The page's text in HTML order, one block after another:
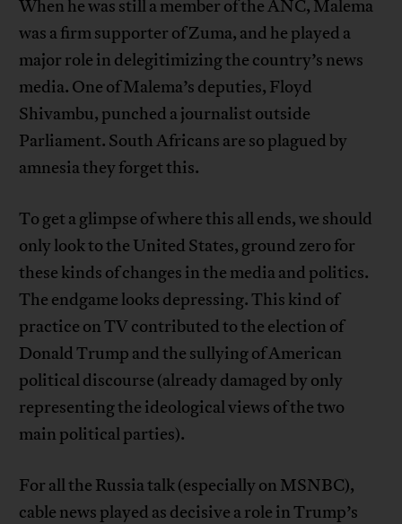
When he was still a member of the ANC, Malema
was a firm supporter of Zuma, and he played a
major role in delegitimizing the country’s news
media. One of Malema’s deputies, Floyd
Shivambu, punched a journalist outside
Parliament. South Africans are so plagued by
amnesia they forget this.
To get a glimpse of where this all ends, we should
only look to the United States, ground zero for
these kinds of changes in the media and politics.
The endgame looks depressing. This kind of
practice on TV contributed to the election of
Donald Trump and the sullying of American
political discourse (already damaged by only
representing the ideological views of the two
main political parties).
For all the Russia talk (especially on MSNBC),
cable news played as decisive a role in Trump’s